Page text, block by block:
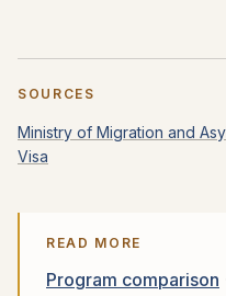
SOURCES
Ministry of Migration and
Visa
READ MORE
Program comparison